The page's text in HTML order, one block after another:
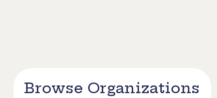
Browse Organizations